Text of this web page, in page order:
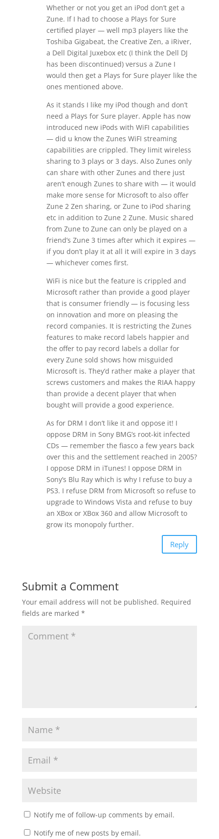
Whether or not you get an iPod don’t get a
Zune. If I had to choose a Plays for Sure
certified player — well mp3 players like the
Toshiba Gigabeat, the Creative Zen, a iRiver,
a Dell Digital Juxebox etc (I think the Dell DJ
has been discontinued) versus a Zune I
would then get a Plays for Sure player like the
ones mentioned above.
As it stands I like my iPod though and don’t
need a Plays for Sure player. Apple has now
introduced new iPods with WiFI capabilities
— did u know the Zunes WiFI streaming
capabilities are crippled. They limit wireless
sharing to 3 plays or 3 days. Also Zunes only
can share with other Zunes and there just
aren’t enough Zunes to share with — it would
make more sense for Microsoft to also offer
Zune 2 Zen sharing, or Zune to iPod sharing
etc in addition to Zune 2 Zune. Music shared
from Zune to Zune can only be played on a
friend’s Zune 3 times after which it expires —
if you don’t play it at all it will expire in 3 days
— whichever comes first.
WiFi is nice but the feature is crippled and
Microsoft rather than provide a good player
that is consumer friendly — is focusing less
on innovation and more on pleasing the
record companies. It is restricting the Zunes
features to make record labels happier and
the offer to pay record labels a dollar for
every Zune sold shows how misguided
Microsoft is. They’d rather make a player that
screws customers and makes the RIAA happy
than provide a decent player that when
bought will provide a good experience.
As for DRM I don’t like it and oppose it! I
oppose DRM in Sony BMG’s root-kit infected
CDs — remember the fiasco a few years back
over this and the settlement reached in 2005?
I oppose DRM in iTunes! I oppose DRM in
Sony’s Blu Ray which is why I refuse to buy a
PS3. I refuse DRM from Microsoft so refuse to
upgrade to Windows Vista and refuse to buy
an XBox or XBox 360 and allow Microsoft to
grow its monopoly further.
Reply
Submit a Comment
Your email address will not be published. Required
fields are marked *
Notify me of follow-up comments by email.
Notify me of new posts by email.